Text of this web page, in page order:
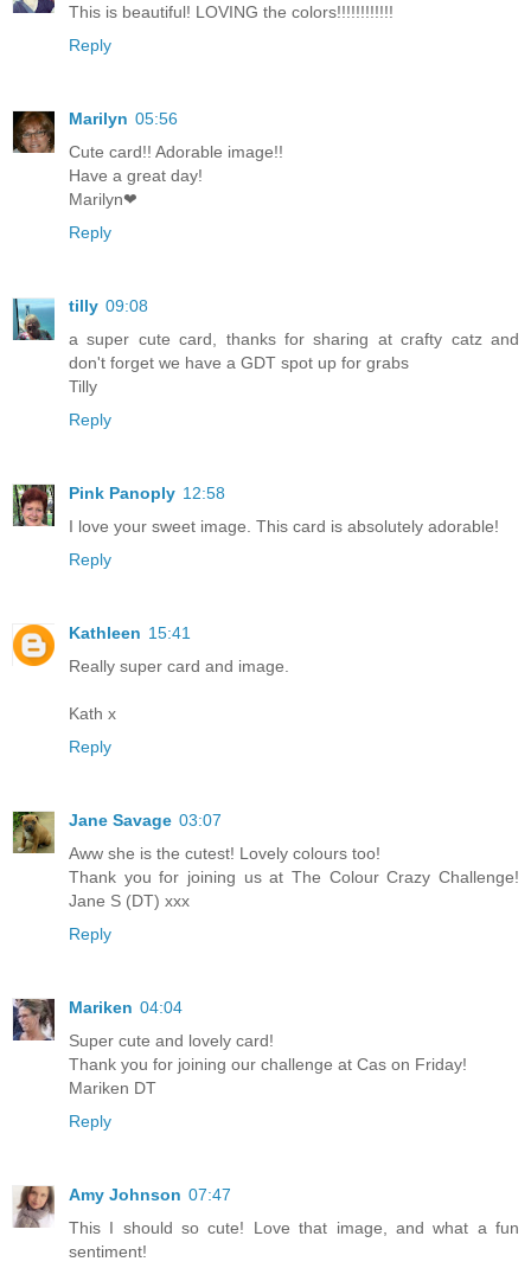
This is beautiful! LOVING the colors!!!!!!!!!!!!
Reply
Marilyn 05:56
Cute card!! Adorable image!!
Have a great day!
Marilyn❤
Reply
tilly 09:08
a super cute card, thanks for sharing at crafty catz and
don't forget we have a GDT spot up for grabs
Tilly
Reply
Pink Panoply 12:58
I love your sweet image. This card is absolutely adorable!
Reply
Kathleen 15:41
Really super card and image.
Kath x
Reply
Jane Savage 03:07
Aww she is the cutest! Lovely colours too!
Thank you for joining us at The Colour Crazy Challenge!
Jane S (DT) xxx
Reply
Mariken 04:04
Super cute and lovely card!
Thank you for joining our challenge at Cas on Friday!
Mariken DT
Reply
Amy Johnson 07:47
This I should so cute! Love that image, and what a fun
sentiment!